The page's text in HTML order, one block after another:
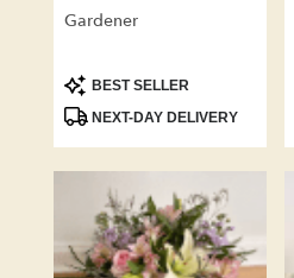
Gardener
Product
Tags:
BEST SELLER
NEXT-DAY DELIVERY